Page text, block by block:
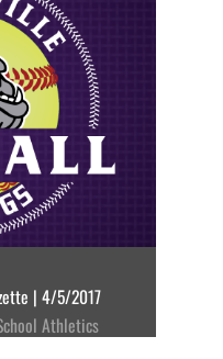
| 4/5/2017
Athletics